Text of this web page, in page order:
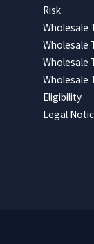
Risk
Wholesale
Wholesale
Wholesale
Wholesale
Eligibility
Legal